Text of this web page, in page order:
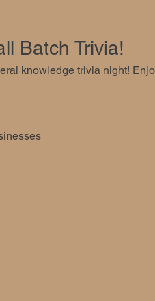
Batch Trivia!
knowledge trivia night!